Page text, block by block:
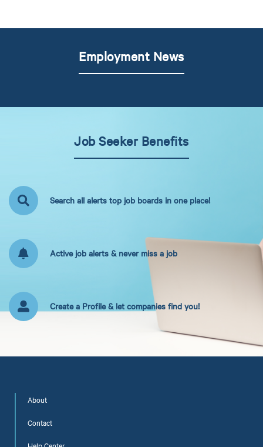
Employment News
Job Seeker Benefits
Search all alerts top job boards in one place!
Active job alerts & never miss a job
Create a Profile & let companies find you!
About
Contact